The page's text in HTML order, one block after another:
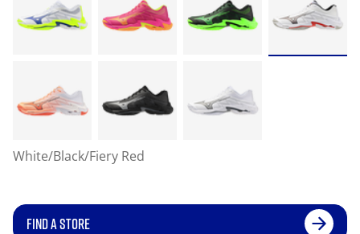
White/Black/Fiery Red
FIND A STORE